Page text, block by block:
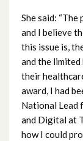
She said:
and I believe
this issue is,
and the
their
award, I had
National Lead
and Digital at
how I could
February
January 2025
December
November